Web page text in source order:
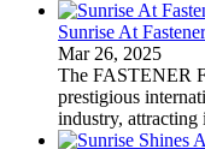
Sunrise At
Mar 26, 2025
The FASTENER
prestigious
industry, attracting